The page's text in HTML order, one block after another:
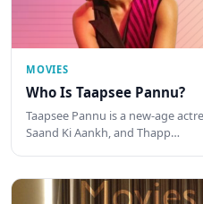
MOVIES
Who Is Taapsee Pannu?
Taapsee Pannu is a new-age
Saand Ki Aankh, and Thapp…